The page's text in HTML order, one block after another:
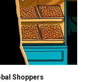
Shoppers